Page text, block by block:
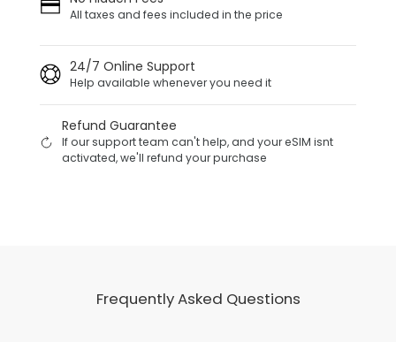
All taxes and fees included in the price
24/7 Online Support
Help available whenever you need it
Refund Guarantee
If our support team can't help, and your eSIM isnt
activated, we'll refund your purchase
Frequently Asked Questions